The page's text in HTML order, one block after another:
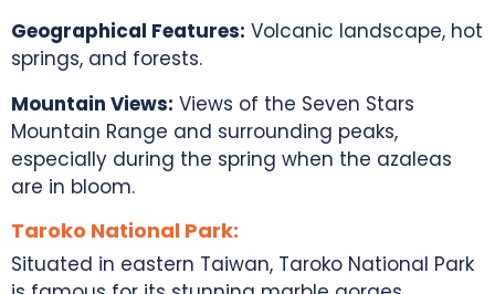
Geographical Features: Volcanic landscape, hot
springs, and forests.
Mountain Views: Views of the Seven Stars
Mountain Range and surrounding peaks,
especially during the spring when the azaleas
are in bloom.
Taroko National Park:
Situated in eastern Taiwan, Taroko National Park